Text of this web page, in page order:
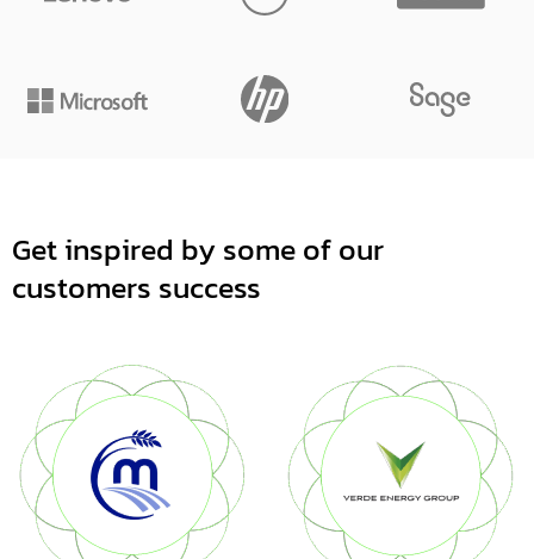
Get inspired by some of our
customers success